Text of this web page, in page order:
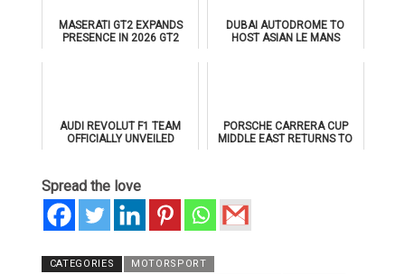
MASERATI GT2 EXPANDS
PRESENCE IN 2026 GT2
DUBAI AUTODROME TO
HOST ASIAN LE MANS
AUDI REVOLUT F1 TEAM
OFFICIALLY UNVEILED
PORSCHE CARRERA CUP
MIDDLE EAST RETURNS TO
Spread the love
CATEGORIES
MOTORSPORT